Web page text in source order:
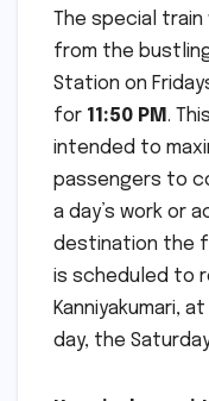
The special train
from the bustling
Station on
for 11:50 PM .
intended to
passengers to
a day’s work or
destination the
is scheduled to
Kanniyakumari, at
day, the